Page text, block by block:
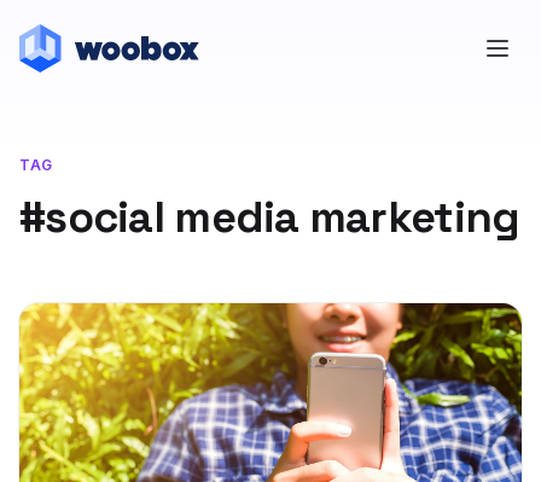
TAG
#social media marketing